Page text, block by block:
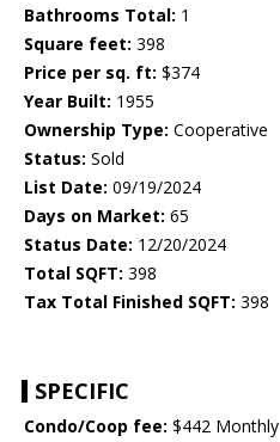
Bathrooms Total: 1
Square feet: 398
Price per sq. ft: $374
Year Built: 1955
Ownership Type: Cooperative
Status: Sold
List Date: 09/19/2024
Days on Market: 65
Status Date: 12/20/2024
Total SQFT: 398
Tax Total Finished SQFT: 398
SPECIFIC
Condo/Coop fee: $442 Monthly